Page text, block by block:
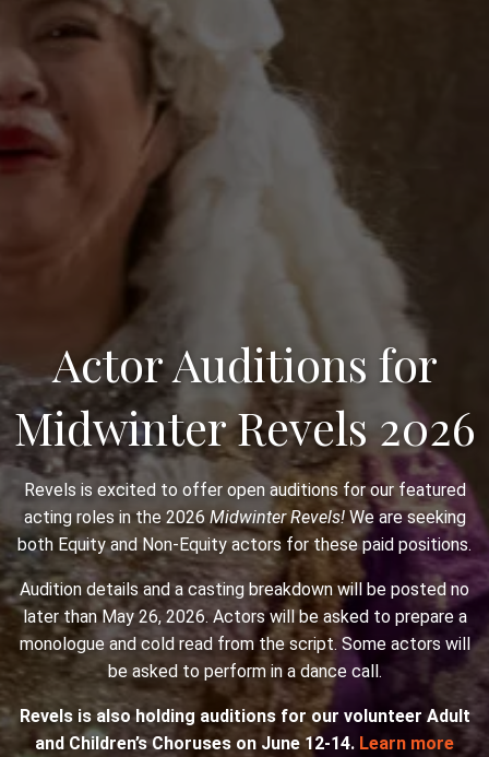
Actor Auditions for
Midwinter Revels 2026
Revels is excited to offer open auditions for our featured
acting roles in the 2026Midwinter Revels! We are seeking
both Equity and Non-Equity actors for these paid positions.
Audition details and a casting breakdown will be posted no
later than May 26, 2026. Actors will be asked to prepare a
monologue and cold read from the script. Some actors will
be asked to perform in a dance call.
Revels is also holding auditions for our volunteer Adult
and Children’s Choruses on June 12-14. Learn more